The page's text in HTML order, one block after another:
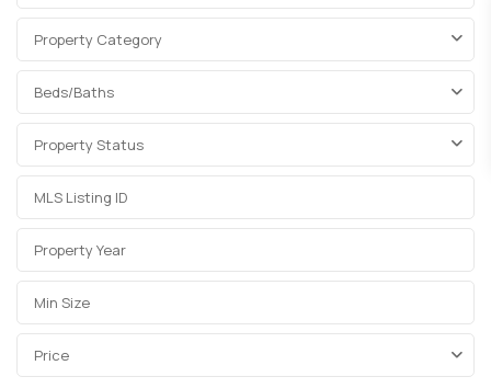
Property Category
Beds/Baths
Property Status
Price